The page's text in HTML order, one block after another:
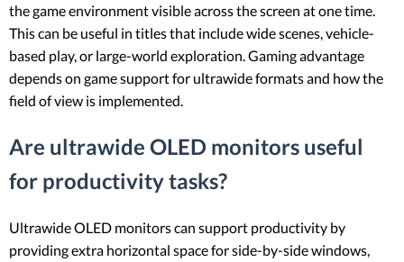
the game environment visible across the screen at one time.
This can be useful in titles that include wide scenes, vehicle-
based play, or large-world exploration. Gaming advantage
depends on game support for ultrawide formats and how the
field of view is implemented.
Are ultrawide OLED monitors useful
for productivity tasks?
Ultrawide OLED monitors can support productivity by
providing extra horizontal space for side-by-side windows,